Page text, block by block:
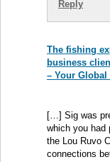
Reply
The fishing
business
– Your
[…] Sig was
which you had
the Lou Ruvo
connections